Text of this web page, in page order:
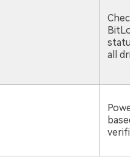
status
all
based